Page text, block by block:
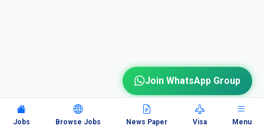
Jobs Browse Jobs News Paper Visa Menu
Join WhatsApp Group